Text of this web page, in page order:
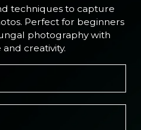
techniques to capture
Perfect for beginners
photography with
creativity.